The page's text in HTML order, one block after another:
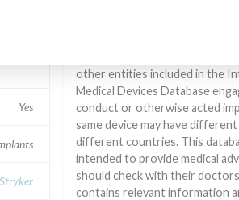
Yes
Stryker
Medical devices help to
treat many injuries and
suggesting or implying that
other entities included in the
Medical Devices Database
conduct or otherwise acted
same device may have different
different countries. This
intended to provide medical
should check with their
contains relevant information